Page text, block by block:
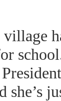
she’s